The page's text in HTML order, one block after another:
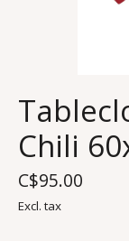
Chili
C$95.00
Excl. tax